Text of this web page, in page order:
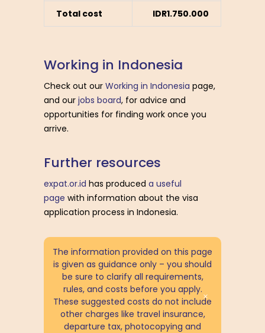
Total cost IDR1.750.000
Working in Indonesia
Check out our Working in Indonesia page,
and our jobs board, for advice and
opportunities for finding work once you
arrive.
Further resources
expat.or.id has produced a useful
page with information about the visa
application process in Indonesia.
The information provided on this page
is given as guidance only – you should
be sure to clarify all requirements,
rules, and costs before you apply.
These suggested costs do not include
other charges like travel insurance,
departure tax, photocopying and